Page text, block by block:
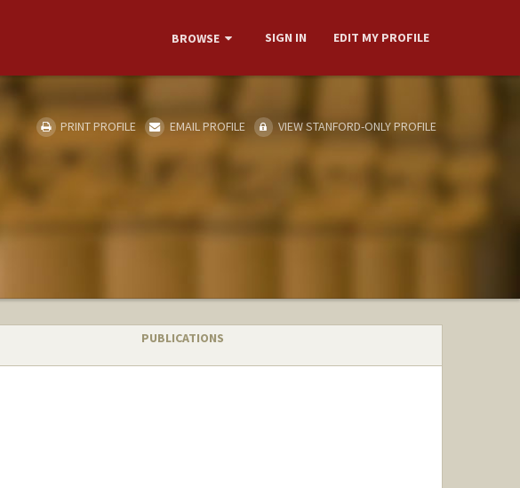
BROWSE SIGN IN EDIT MY PROFILE
PRINT PROFILE EMAIL PROFILE VIEW STANFORD-ONLY PROFILE
PUBLICATIONS